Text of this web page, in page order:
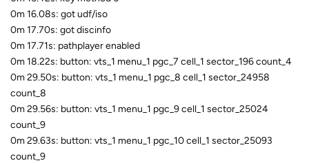
0m 16.08s: got udf/iso
0m 17.70s: got discinfo
0m 17.71s: pathplayer enabled
0m 18.22s: button: vts_1 menu_1 pgc_7 cell_1 sector_196 count_4
0m 29.50s: button: vts_1 menu_1 pgc_8 cell_1 sector_24958
count_8
0m 29.56s: button: vts_1 menu_1 pgc_9 cell_1 sector_25024
count_9
0m 29.63s: button: vts_1 menu_1 pgc_10 cell_1 sector_25093
count_9